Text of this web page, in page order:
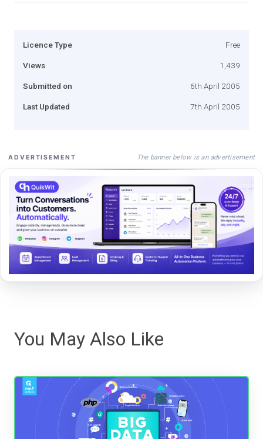
Licence Type Free
Views 1,439
Submitted on 6th April 2005
Last Updated 7th April 2005
ADVERTISEMENT The banner below is an advertisement
You May Also Like